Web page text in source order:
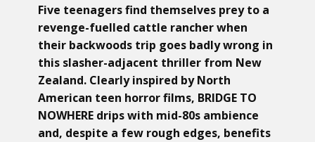
Five teenagers find themselves prey to a
revenge-fuelled cattle rancher when
their backwoods trip goes badly wrong in
this slasher-adjacent thriller from New
Zealand. Clearly inspired by North
American teen horror films, BRIDGE TO
NOWHERE drips with mid-80s ambience
and, despite a few rough edges, benefits